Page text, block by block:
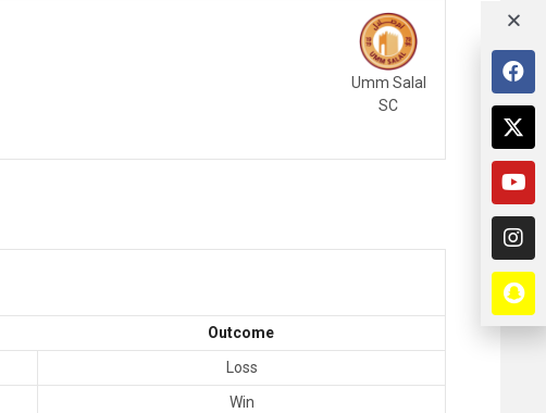
Umm Salal
SC
Outcome
Loss
Win